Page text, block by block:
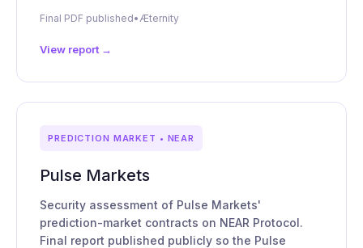
Final PDF published• Æternity
View report →
PREDICTION MARKET • NEAR
Pulse Markets
Security assessment of Pulse Markets'
prediction-market contracts on NEAR Protocol.
Final report published publicly so the Pulse